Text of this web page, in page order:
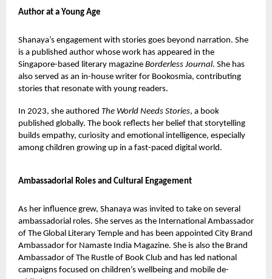
Author at a Young Age
Shanaya’s engagement with stories goes beyond narration. She
is a published author whose work has appeared in the
Singapore-based literary magazine Borderless Journal. She has
also served as an in-house writer for Bookosmia, contributing
stories that resonate with young readers.
In 2023, she authored The World Needs Stories, a book
published globally. The book reflects her belief that storytelling
builds empathy, curiosity and emotional intelligence, especially
among children growing up in a fast-paced digital world.
Ambassadorial Roles and Cultural Engagement
As her influence grew, Shanaya was invited to take on several
ambassadorial roles. She serves as the International Ambassador
of The Global Literary Temple and has been appointed City Brand
Ambassador for Namaste India Magazine. She is also the Brand
Ambassador of The Rustle of Book Club and has led national
campaigns focused on children’s wellbeing and mobile de-